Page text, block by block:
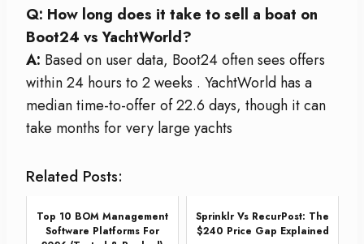
Q: How long does it take to sell a boat on
Boot24 vs YachtWorld?
A: Based on user data, Boot24 often sees offers
within 24 hours to 2 weeks . YachtWorld has a
median time-to-offer of 22.6 days, though it can
take months for very large yachts
Related Posts:
Top 10 BOM Management
Software Platforms For
Sprinklr Vs RecurPost: The
$240 Price Gap Explained